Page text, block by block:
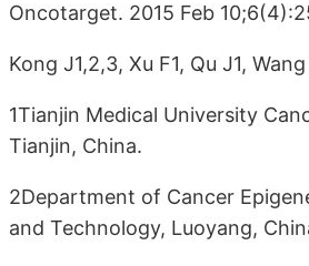
Oncotarget. 2015 Feb
Kong J1,2,3, Xu F1, Qu J1,
1Tianjin Medical University
Tianjin, China.
2Department of Cancer
and Technology, Luoyang,